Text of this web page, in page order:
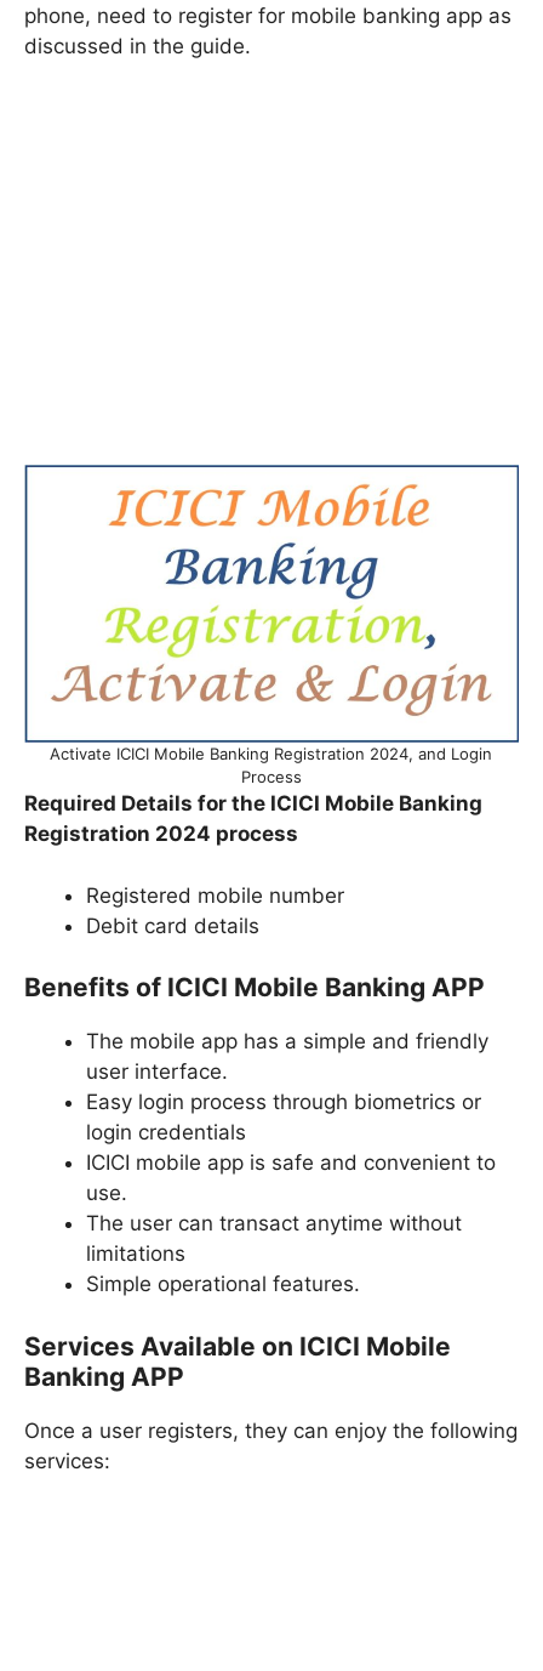
phone, need to register for mobile banking app as
discussed in the guide.
Activate ICICI Mobile Banking Registration 2024, and Login
Process
Required Details for the ICICI Mobile Banking
Registration 2024 process
Registered mobile number
Debit card details
Benefits of ICICI Mobile Banking APP
The mobile app has a simple and friendly
user interface.
Easy login process through biometrics or
login credentials
ICICI mobile app is safe and convenient to
use.
The user can transact anytime without
limitations
Simple operational features.
Services Available on ICICI Mobile
Banking APP
Once a user registers, they can enjoy the following
services: